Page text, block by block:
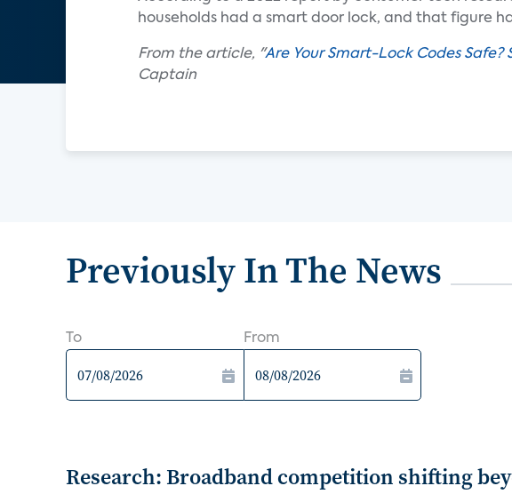
households had a smart door lock, and that figure
From the article, "Are Your Smart-Lock Codes Safe?
Captain
Previously In The News
To From
Research: Broadband competition shifting